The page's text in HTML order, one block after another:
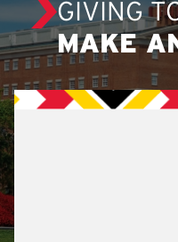
GIVING
MAKE